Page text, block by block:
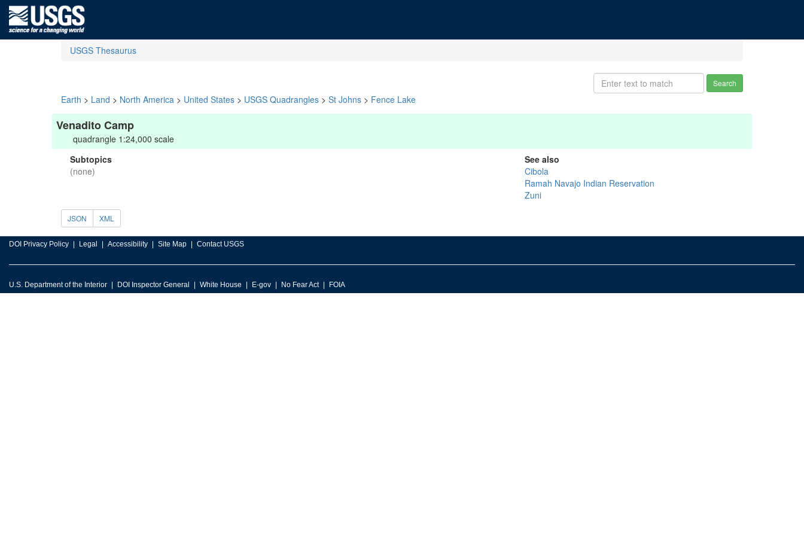
USGS Thesaurus
Search
Earth > Land > North America > United States > USGS Quadrangles > St Johns > Fence Lake
Venadito Camp
quadrangle 1:24,000 scale
Subtopics
(none)
See also
Cibola
Ramah Navajo Indian Reservation
Zuni
JSON XML
DOI Privacy Policy Legal Accessibility Site Map Contact USGS
U.S. Department of the Interior DOI Inspector General White House E-gov No Fear Act FOIA